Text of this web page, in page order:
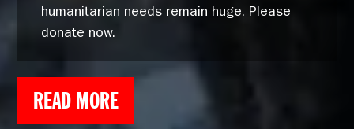
humanitarian needs remain huge. Please
donate now.
READ MORE